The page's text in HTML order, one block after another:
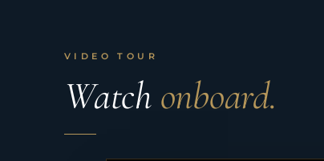
VIDEO TOUR
Watch onboard.